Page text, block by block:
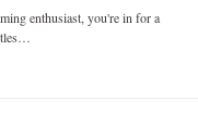
enthusiast, you're in for a